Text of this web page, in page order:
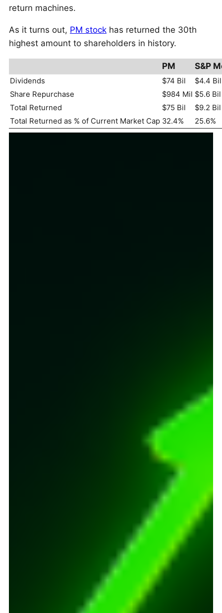
return machines.
As it turns out, PM stock has returned the 30th
highest amount to shareholders in history.
PM S&P
Dividends $74 Bil
$4.4 Bil
Share Repurchase
$984 Mil $5.6 Bil
Total Returned
$75 Bil
$9.2 Bil
Total Returned as % of Current Market Cap 32.4% 25.6%